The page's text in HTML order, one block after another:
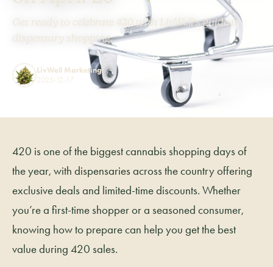
Get ready to celebrate 420 with LivWell’s guide to
dispensary shopping.
LivWell Marketing
2025-12-17
420 is one of the biggest cannabis shopping days of
the year, with dispensaries across the country offering
exclusive deals and limited-time discounts. Whether
you’re a first-time shopper or a seasoned consumer,
knowing how to prepare can help you get the best
value during 420 sales.